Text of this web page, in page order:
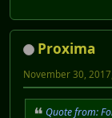
Proxima
November 30,
Quote from: